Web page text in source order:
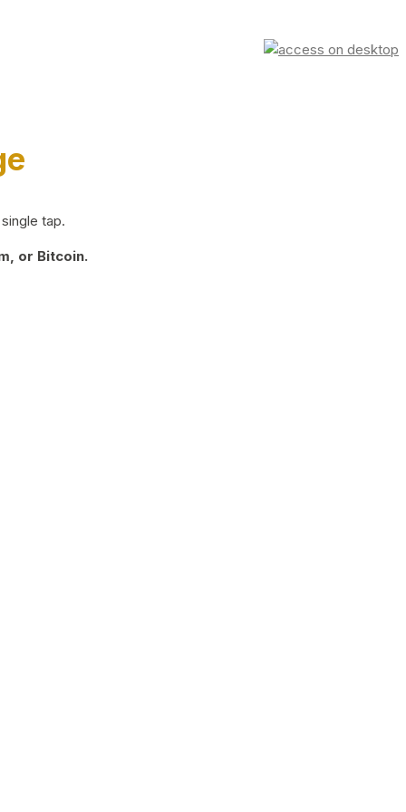
tap.
or Bitcoin.